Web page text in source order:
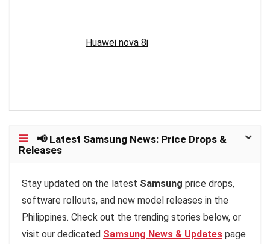
Huawei nova 8i
📢 Latest Samsung News: Price Drops &
Releases
Stay updated on the latest Samsung price drops,
software rollouts, and new model releases in the
Philippines. Check out the trending stories below, or
visit our dedicated Samsung News & Updates page